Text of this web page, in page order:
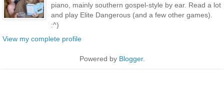
piano, mainly southern gospel-style by ear. Read a lot
and play Elite Dangerous (and a few other games).
:^)
View my complete profile
Powered by Blogger.